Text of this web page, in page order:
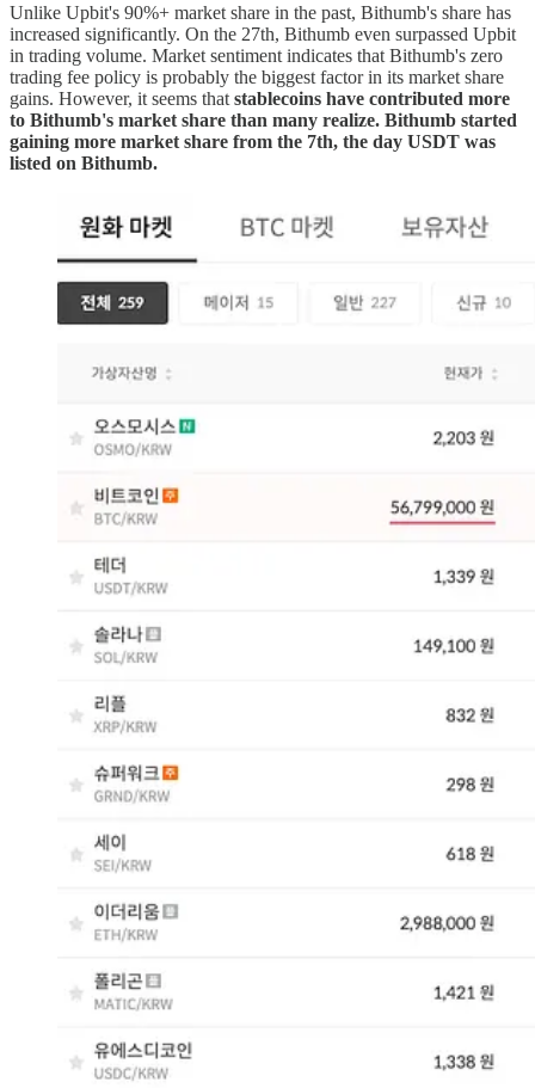
Unlike Upbit's 90%+ market share in the past, Bithumb's share has
increased significantly. On the 27th, Bithumb even surpassed Upbit
in trading volume. Market sentiment indicates that Bithumb's zero
trading fee policy is probably the biggest factor in its market share
gains. However, it seems that stablecoins have contributed more
to Bithumb's market share than many realize. Bithumb started
gaining more market share from the 7th, the day USDT was
listed on Bithumb.